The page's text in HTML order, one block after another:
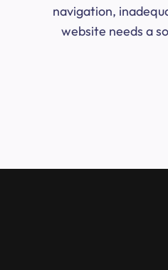
navigation,
website needs a